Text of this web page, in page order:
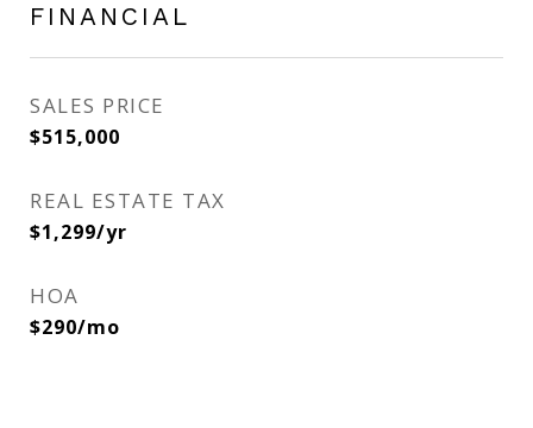
FINANCIAL
SALES PRICE
$515,000
REAL ESTATE TAX
$1,299/yr
HOA
$290/mo